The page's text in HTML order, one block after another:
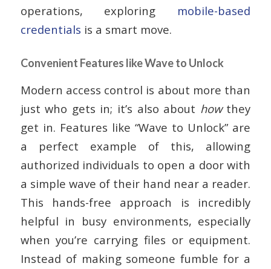
operations, exploring mobile-based
credentials is a smart move.
Convenient Features like Wave to Unlock
Modern access control is about more than
just who gets in; it’s also about howthey
get in. Features like “Wave to Unlock” are
a perfect example of this, allowing
authorized individuals to open a door with
a simple wave of their hand near a reader.
This hands-free approach is incredibly
helpful in busy environments, especially
when you’re carrying files or equipment.
Instead of making someone fumble for a